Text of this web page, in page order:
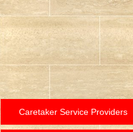
Caretaker Service Providers